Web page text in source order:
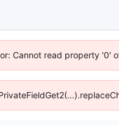
Cannot read property '0'